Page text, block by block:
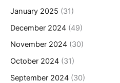
January 2025 (31)
December 2024 (49)
November 2024 (30)
October 2024 (31)
September 2024 (30)